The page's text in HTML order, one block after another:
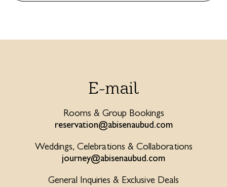
E-mail
Rooms & Group Bookings
reservation@abisenaubud.com
Weddings, Celebrations & Collaborations
journey@abisenaubud.com
General Inquiries & Exclusive Deals